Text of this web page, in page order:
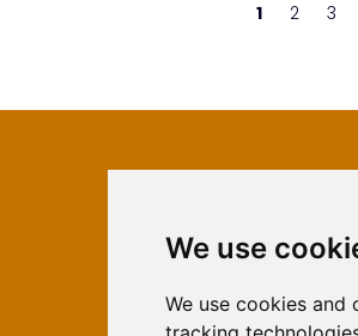
We use
We use cookies and
1 2 3
ISSN 2566-333X
ISSN 1840-2313 (Print)